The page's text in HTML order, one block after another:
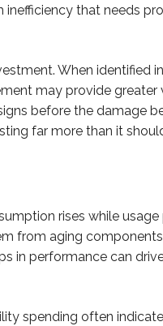
inefficiency that needs
When identified
may provide greater
before the damage
far more than it
rises while
from aging
in performance can
spending often